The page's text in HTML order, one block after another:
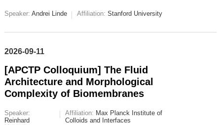
Speaker: Andrei Linde Affiliation: Stanford University
2026-09-11
[APCTP Colloquium] The Fluid
Architecture and Morphological
Complexity of Biomembranes
Speaker:
Reinhard
Affiliation: Max Planck Institute of
Colloids and Interfaces